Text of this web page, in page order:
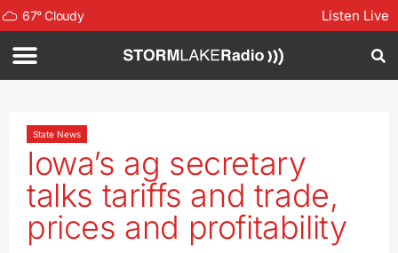
67°Cloudy Listen Live
State News
Iowa’s ag secretary
talks tariffs and trade,
prices and profitability